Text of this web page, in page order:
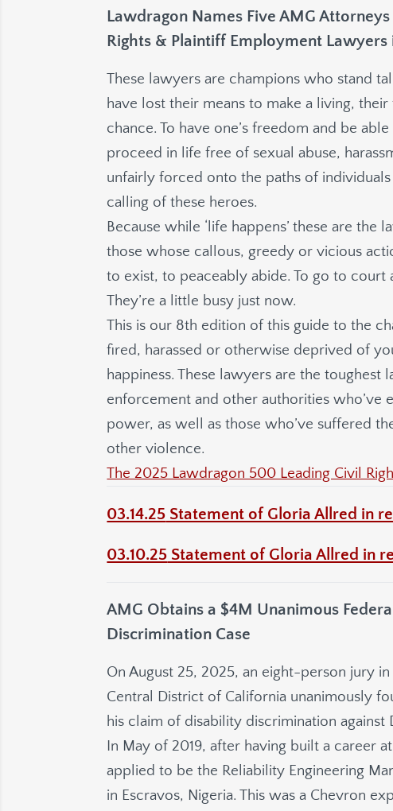
Lawdragon Names Five AMG
Rights & Plaintiff Employment
These lawyers are champions who stand
have lost their means to make a living,
chance. To have one’s freedom and be
proceed in life free of sexual abuse,
unfairly forced onto the paths of
calling of these heroes.
Because while ‘life happens’ these are
those whose callous, greedy or vicious
to exist, to peaceably abide. To go to court
They’re a little busy just now.
This is our 8th edition of this guide to the
fired, harassed or otherwise deprived of
happiness. These lawyers are the
enforcement and other authorities who’ve
power, as well as those who’ve suffered
other violence.
The 2025 Lawdragon 500 Leading Civil
03.14.25 Statement of Gloria Allred in
03.10.25 Statement of Gloria Allred in
AMG Obtains a $4M Unanimous
Discrimination Case
On August 25, 2025, an eight-person jury
Central District of California unanimously
his claim of disability discrimination against
In May of 2019, after having built a career
applied to be the Reliability Engineering
in Escravos, Nigeria. This was a Chevron